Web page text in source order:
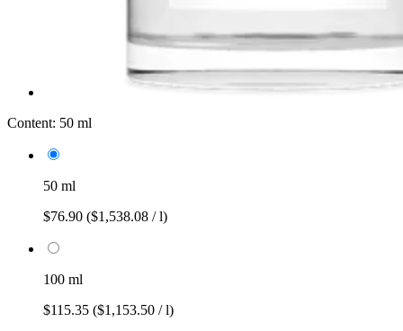
Content: 50 ml
50 ml
$76.90 ($1,538.08 / l)
100 ml
$115.35 ($1,153.50 / l)